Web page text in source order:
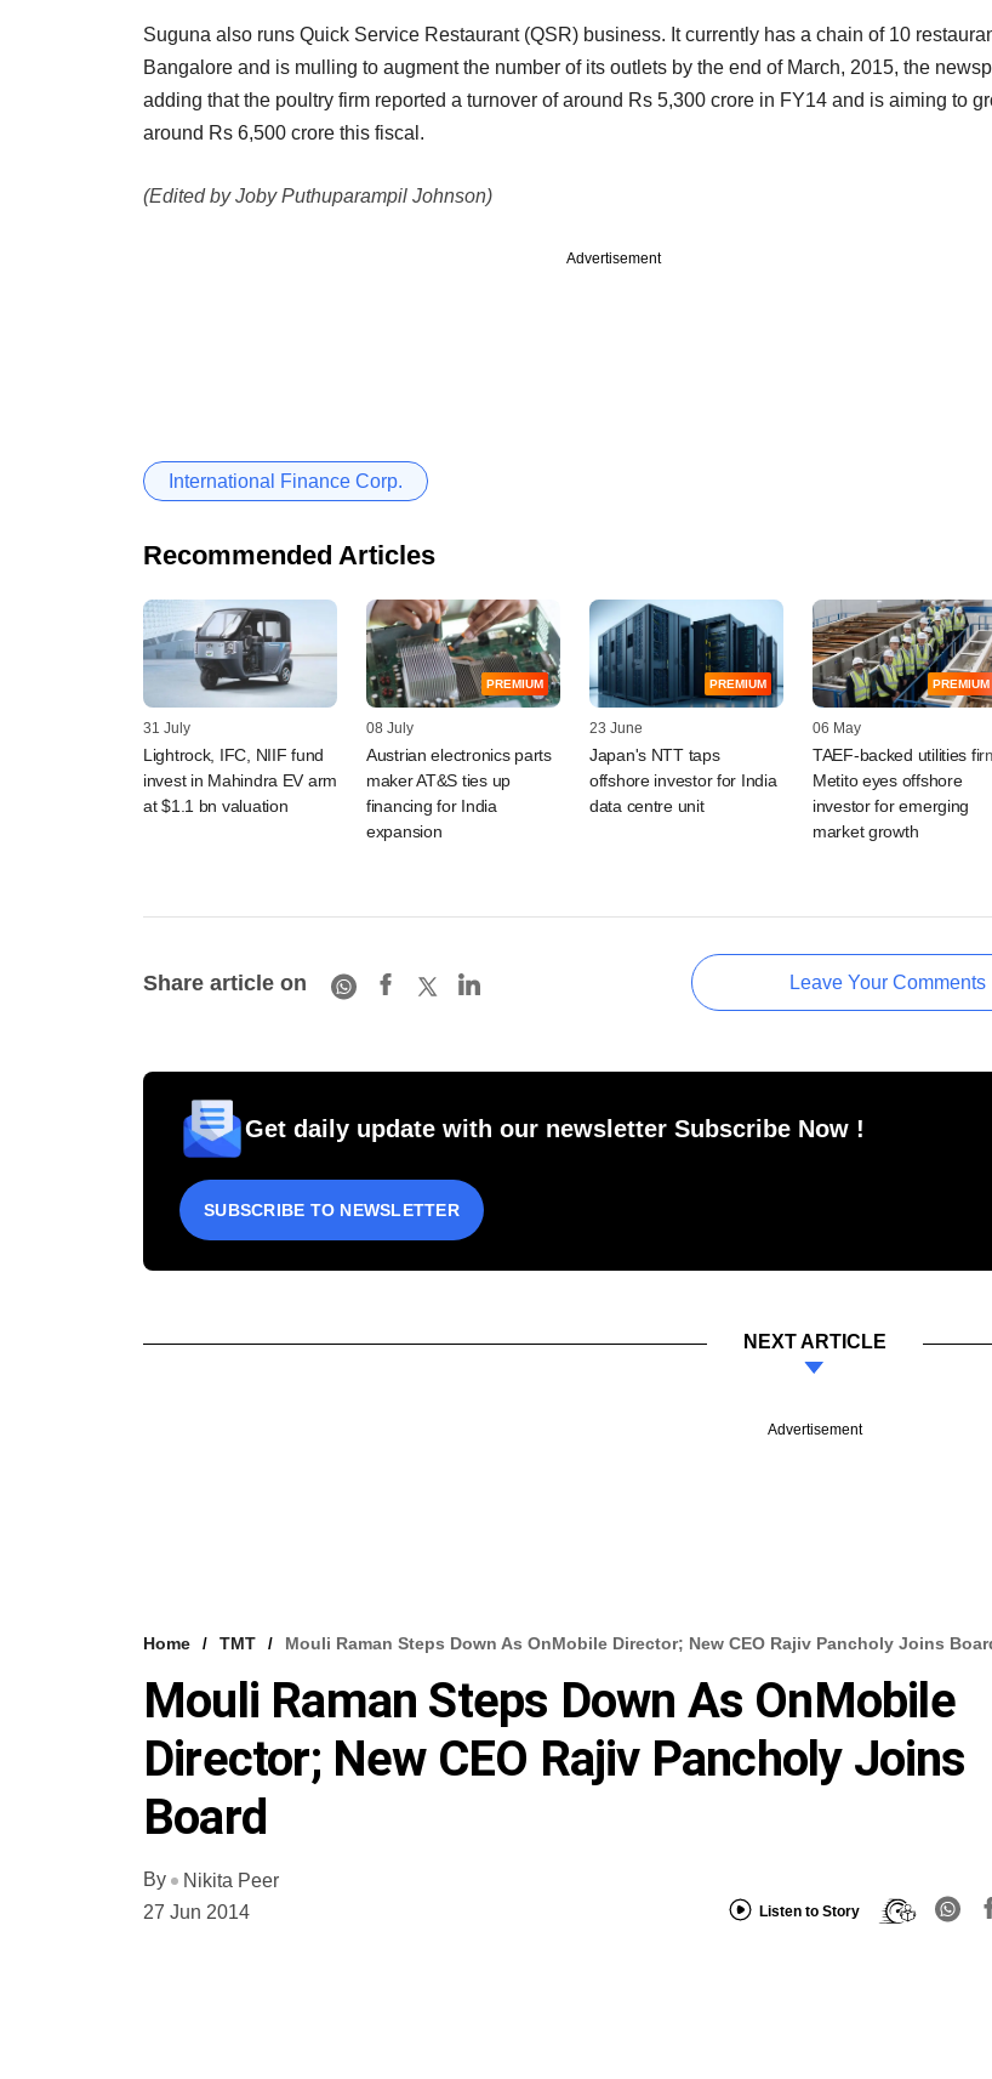
Suguna also runs Quick Service Restaurant (QSR) business. It currently has a chain of 10
Bangalore and is mulling to augment the number of its outlets by the end of March, 2015, the
adding that the poultry firm reported a turnover of around Rs 5,300 crore in FY14 and is aiming to
around Rs 6,500 crore this fiscal.
(Edited by Joby Puthuparampil Johnson)
Advertisement
International Finance Corp.
Recommended Articles
31 July
Lightrock, IFC, NIIF fund
invest in Mahindra EV arm
at $1.1 bn valuation
PREMIUM
08 July
Austrian electronics parts
maker AT&S ties up
financing for India
expansion
PREMIUM
23 June
Japan's NTT taps
offshore investor for India
data centre unit
PREMIUM
06 May
TAEF-backed utilities
Metito eyes offshore
investor for emerging
market growth
Share article on Leave Your Comments
Get daily update with our newsletter Subscribe Now !
SUBSCRIBE TO NEWSLETTER
NEXT ARTICLE
Advertisement
Home TMT Mouli Raman Steps Down As OnMobile Director; New CEO Rajiv Pancholy Joins
Mouli Raman Steps Down As OnMobile
Director; New CEO Rajiv Pancholy Joins
Board
By
Nikita Peer
27 Jun 2014
Listen to Story